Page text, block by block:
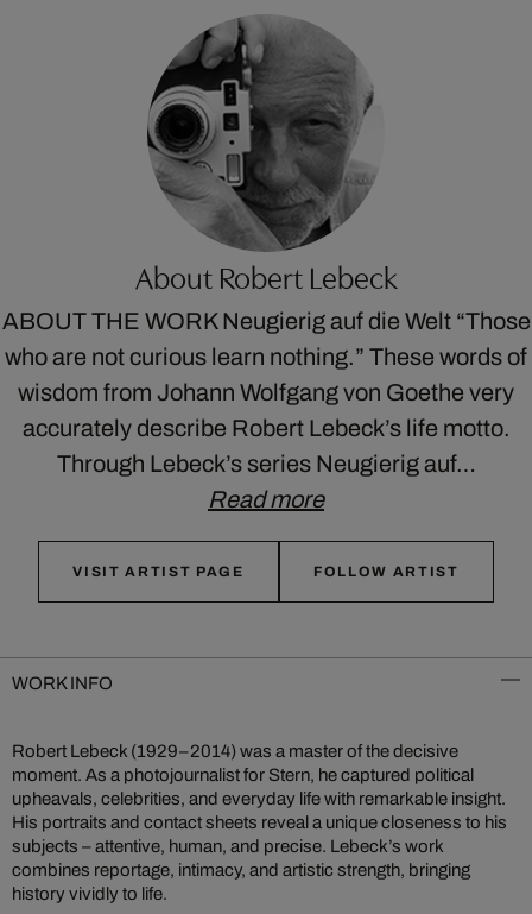
About Robert Lebeck
ABOUT THE WORK Neugierig auf die Welt “Those
who are not curious learn nothing.” These words of
wisdom from Johann Wolfgang von Goethe very
accurately describe Robert Lebeck’s life motto.
Through Lebeck’s series Neugierig auf…
Read more
VISIT ARTIST PAGE FOLLOW ARTIST
WORK INFO
Robert Lebeck (1929–2014) was a master of the decisive
moment. As a photojournalist for Stern, he captured political
upheavals, celebrities, and everyday life with remarkable insight.
His portraits and contact sheets reveal a unique closeness to his
subjects – attentive, human, and precise. Lebeck’s work
combines reportage, intimacy, and artistic strength, bringing
history vividly to life.